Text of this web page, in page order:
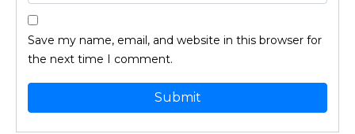
Save my name, email, and website in this browser for
the next time I comment.